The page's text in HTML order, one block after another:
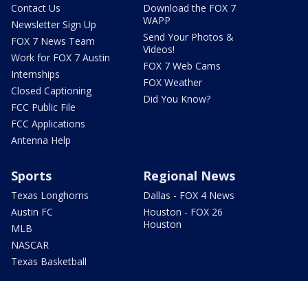
Contact Us
Newsletter Sign Up
FOX 7 News Team
Work for FOX 7 Austin
Internships
Closed Captioning
FCC Public File
FCC Applications
Antenna Help
Download the FOX 7
WAPP
Send Your Photos &
Videos!
FOX 7 Web Cams
FOX Weather
Did You Know?
Sports
Texas Longhorns
Austin FC
MLB
NASCAR
Texas Basketball
Regional News
Dallas - FOX 4 News
Houston - FOX 26
Houston